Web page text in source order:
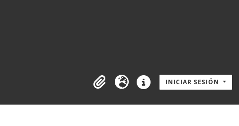
Portapapeles
Idioma Enlaces rápidosINICIAR SESIÓN